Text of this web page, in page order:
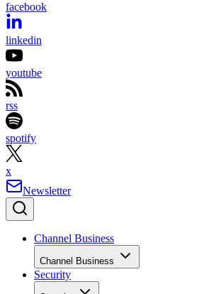
facebook
linkedin
youtube
rss
spotify
x
Newsletter
Channel Business
Channel Business
Security